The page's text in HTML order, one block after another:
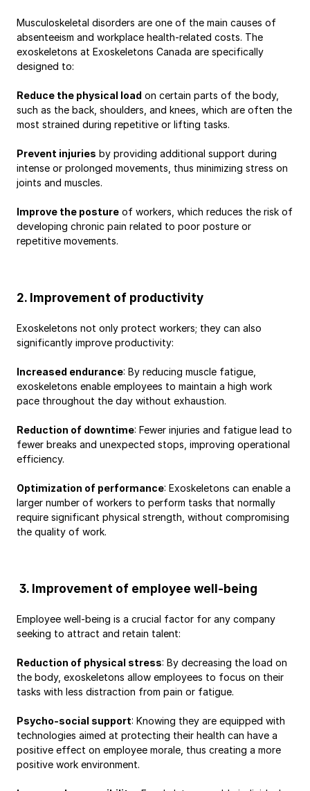
Musculoskeletal disorders are one of the main causes of
absenteeism and workplace health-related costs. The
exoskeletons at Exoskeletons Canada are specifically
designed to:
Reduce the physical load on certain parts of the body,
such as the back, shoulders, and knees, which are often the
most strained during repetitive or lifting tasks.
Prevent injuries by providing additional support during
intense or prolonged movements, thus minimizing stress on
joints and muscles.
Improve the posture of workers, which reduces the risk of
developing chronic pain related to poor posture or
repetitive movements.
2. Improvement of productivity
Exoskeletons not only protect workers; they can also
significantly improve productivity:
Increased endurance: By reducing muscle fatigue,
exoskeletons enable employees to maintain a high work
pace throughout the day without exhaustion.
Reduction of downtime: Fewer injuries and fatigue lead to
fewer breaks and unexpected stops, improving operational
efficiency.
Optimization of performance: Exoskeletons can enable a
larger number of workers to perform tasks that normally
require significant physical strength, without compromising
the quality of work.
3. Improvement of employee well-being
Employee well-being is a crucial factor for any company
seeking to attract and retain talent:
Reduction of physical stress: By decreasing the load on
the body, exoskeletons allow employees to focus on their
tasks with less distraction from pain or fatigue.
Psycho-social support: Knowing they are equipped with
technologies aimed at protecting their health can have a
positive effect on employee morale, thus creating a more
positive work environment.